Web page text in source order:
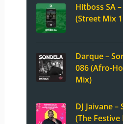
Hitboss SA
(Street Mix
Darque –
086 (Afro-
Mix)
DJ Jaivane
(The Festive